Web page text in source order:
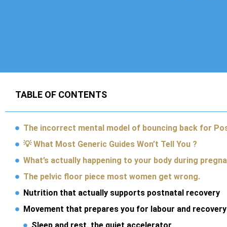
TABLE OF CONTENTS
The incorrect mental model of bouncing back for
💡 What Most Generic Guides Won’t Tell You ?
What’s actually happening to your body during
The pelvic floor piece most women get wrong.
Nutrition that actually supports postnatal recovery
Movement that prepares you for labour and recovery